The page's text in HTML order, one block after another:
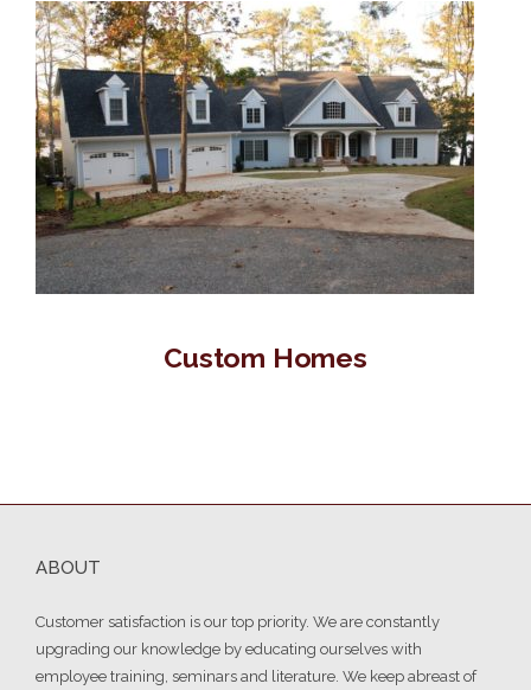
Custom Homes
ABOUT
Customer satisfaction is our top priority. We are constantly
upgrading our knowledge by educating ourselves with
employee training, seminars and literature. We keep abreast of